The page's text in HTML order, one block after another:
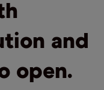
and
open.